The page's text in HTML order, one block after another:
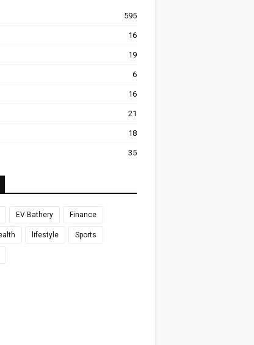
595
16
19
6
16
21
18
35
EV Bathery Finance
lifestyle Sports